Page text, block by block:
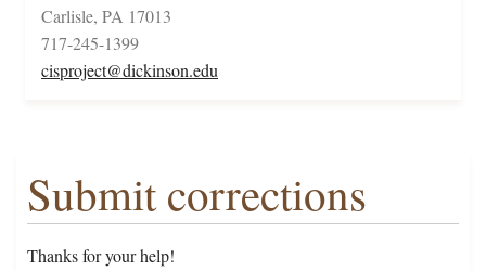
Carlisle, PA 17013
717-245-1399
cisproject@dickinson.edu
Submit corrections
Thanks for your help!